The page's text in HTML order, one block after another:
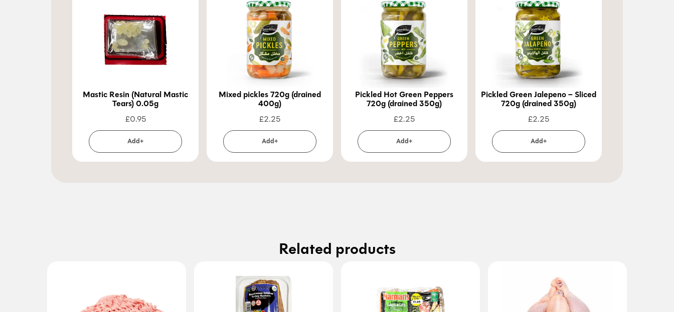
Mastic Resin (Natural Mastic
Tears) 0.05g
£0.95
Add+
Mixed pickles 720g (drained
400g)
£2.25
Add+
Pickled Hot Green Peppers
720g (drained 350g)
£2.25
Add+
Pickled Green Jalepeno – Sliced
720g (drained 350g)
£2.25
Add+
Related products